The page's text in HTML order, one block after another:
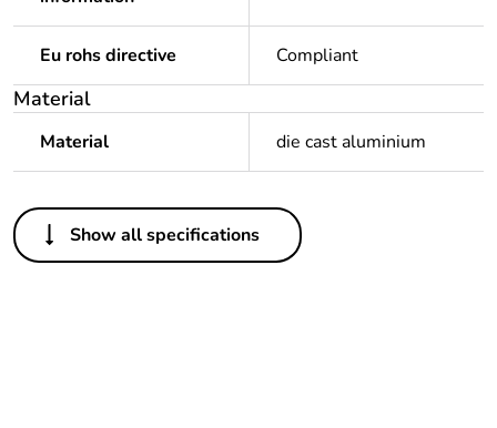
Eu rohs directive Compliant
Material
Material die cast aluminium
Others
Legacy weee scope In
Show all specifications